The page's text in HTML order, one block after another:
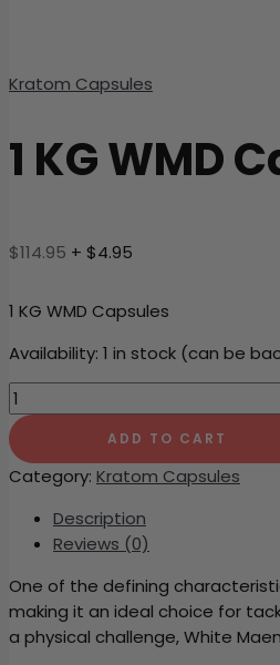
Kratom Capsules
1 KG WMD
$114.95 + $4.95
1 KG WMD Capsules
Availability: 1 in stock (can be
KG
WMD
Capsules
ADD TO CART
Category: Kratom Capsules
Description
Reviews (0)
One of the defining
making it an ideal choice for
a physical challenge, White